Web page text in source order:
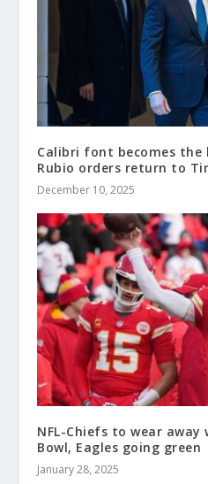
Calibri font becomes the
Rubio orders return to
December 10, 2025
NFL-Chiefs to wear away
Bowl, Eagles going green
January 28, 2025